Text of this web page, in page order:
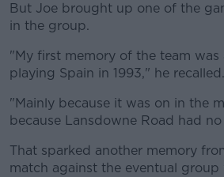
But Joe brought up one of the
in the group.
"My first memory of the team was
playing Spain in 1993," he recalled.
"Mainly because it was on in the
because Lansdowne Road had
That sparked another memory
match against the eventual group